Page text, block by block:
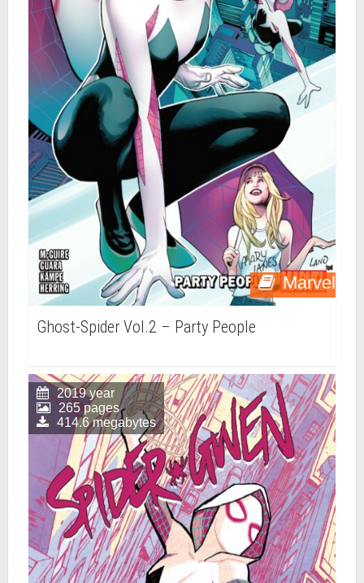
Marvel
Ghost-Spider Vol.2 – Party People
2019 year
265 pages
414.6 megabytes